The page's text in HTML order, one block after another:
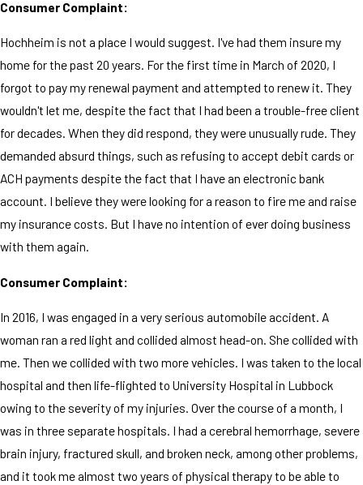
Consumer Complaint:
Hochheim is not a place I would suggest. I've had them insure my
home for the past 20 years. For the first time in March of 2020, I
forgot to pay my renewal payment and attempted to renew it. They
wouldn't let me, despite the fact that I had been a trouble-free client
for decades. When they did respond, they were unusually rude. They
demanded absurd things, such as refusing to accept debit cards or
ACH payments despite the fact that I have an electronic bank
account. I believe they were looking for a reason to fire me and raise
my insurance costs. But I have no intention of ever doing business
with them again.
Consumer Complaint:
In 2016, I was engaged in a very serious automobile accident. A
woman ran a red light and collided almost head-on. She collided with
me. Then we collided with two more vehicles. I was taken to the local
hospital and then life-flighted to University Hospital in Lubbock
owing to the severity of my injuries. Over the course of a month, I
was in three separate hospitals. I had a cerebral hemorrhage, severe
brain injury, fractured skull, and broken neck, among other problems,
and it took me almost two years of physical therapy to be able to